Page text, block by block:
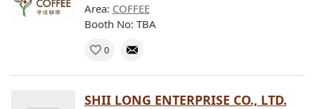
Area: COFFEE
Booth No: TBA
0
SHII LONG ENTERPRISE CO., LTD.